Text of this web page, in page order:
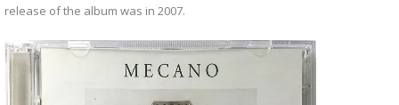
release of the album was in 2007.